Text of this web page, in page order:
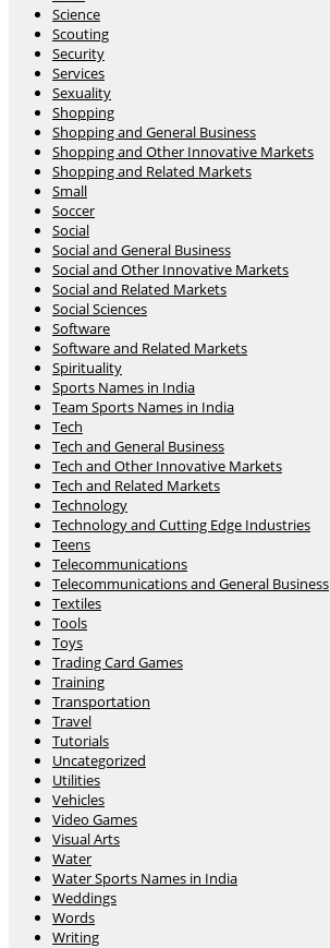
Science
Scouting
Security
Services
Sexuality
Shopping
Shopping and General Business
Shopping and Other Innovative Markets
Shopping and Related Markets
Small
Soccer
Social
Social and General Business
Social and Other Innovative Markets
Social and Related Markets
Social Sciences
Software
Software and Related Markets
Spirituality
Sports Names in India
Team Sports Names in India
Tech
Tech and General Business
Tech and Other Innovative Markets
Tech and Related Markets
Technology
Technology and Cutting Edge Industries
Teens
Telecommunications
Telecommunications and General Business
Textiles
Tools
Toys
Trading Card Games
Training
Transportation
Travel
Tutorials
Uncategorized
Utilities
Vehicles
Video Games
Visual Arts
Water
Water Sports Names in India
Weddings
Words
Writing